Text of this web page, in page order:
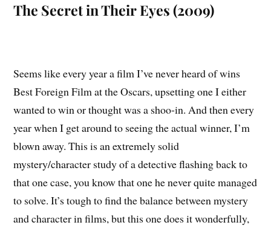
The Secret in Their Eyes (2009)
Seems like every year a film I’ve never heard of wins
Best Foreign Film at the Oscars, upsetting one I either
wanted to win or thought was a shoo-in. And then every
year when I get around to seeing the actual winner, I’m
blown away. This is an extremely solid
mystery/character study of a detective flashing back to
that one case, you know that one he never quite managed
to solve. It’s tough to find the balance between mystery
and character in films, but this one does it wonderfully,